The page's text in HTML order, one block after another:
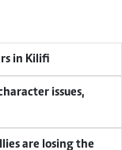
in Kilifi
issues,
are losing the